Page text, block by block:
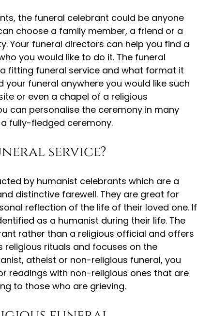
the funeral celebrant could be anyone
choose a family member, a friend or a
Your funeral directors can help you find a
you would like to do it. The funeral
fitting funeral service and what format it
your funeral anywhere you would like such
or even a chapel of a religious
can personalise the ceremony in many
fully-fledged ceremony.
service?
by humanist celebrants which are a
distinctive farewell. They are great for
reflection of the life of their loved one. If
as a humanist during their life. The
rather than a religious official and offers
religious rituals and focuses on the
atheist or non-religious funeral, you
readings with non-religious ones that are
to those who are grieving.